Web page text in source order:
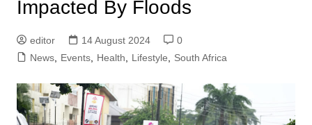
Impacted By Floods
editor 14 August 2024
0
News, Events, Health, Lifestyle, South Africa